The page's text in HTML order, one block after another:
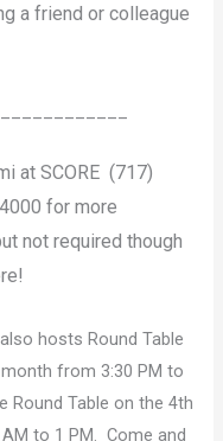
a friend or colleague
at SCORE (717)
for more
not required though
hosts Round Table
from 3:30 PM to
Round Table on the 4th
to 1 PM. Come and